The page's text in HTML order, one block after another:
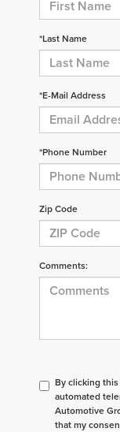
*Last Name
*E-Mail Address
*Phone Number
Zip Code
Comments:
By clicking
automated
Automotive
that my